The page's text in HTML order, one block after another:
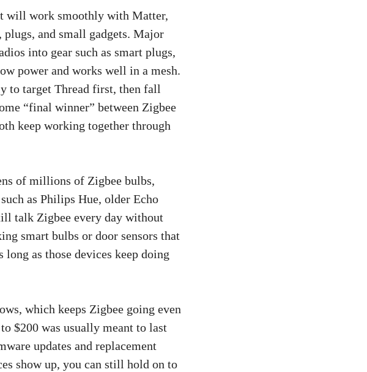
will work smoothly with Matter,
and small gadgets. Major
into gear such as smart plugs,
power and works well in a mesh.
to target Thread first, then fall
“final winner” between Zigbee
keep working together through
of millions of Zigbee bulbs,
as Philips Hue, older Echo
talk Zigbee every day without
smart bulbs or door sensors that
as those devices keep doing
which keeps Zigbee going even
$200 was usually meant to last
updates and replacement
show up, you can still hold on to